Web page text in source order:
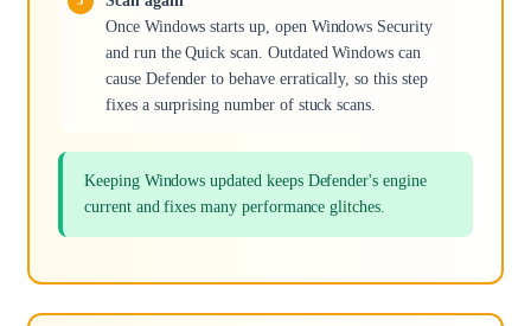
Once Windows starts up, open Windows Security
and run the Quick scan. Outdated Windows can
cause Defender to behave erratically, so this step
fixes a surprising number of stuck scans.
Keeping Windows updated keeps Defender's engine
current and fixes many performance glitches.